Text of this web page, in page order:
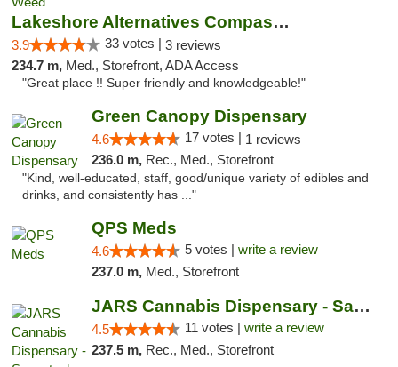
Lakeshore Alternatives Compassion Private ...
3.9 33 votes | 3 reviews
234.7 m, Med., Storefront, ADA Access
"Great place !! Super friendly and knowledgeable!"
Green Canopy Dispensary
4.6 17 votes | 1 reviews
236.0 m, Rec., Med., Storefront
"Kind, well-educated, staff, good/unique variety of edibles and
drinks, and consistently has ..."
QPS Meds
4.6 5 votes | write a review
237.0 m, Med., Storefront
JARS Cannabis Dispensary - Saugatuck
4.5 11 votes | write a review
237.5 m, Rec., Med., Storefront